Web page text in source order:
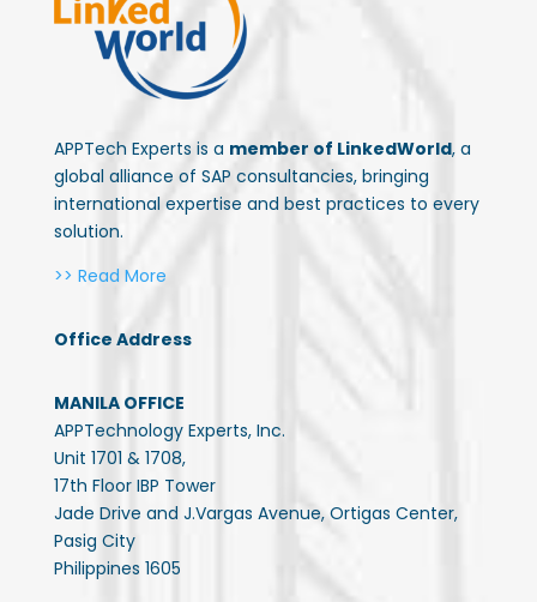
APPTech Experts is a member of LinkedWorld, a
global alliance of SAP consultancies, bringing
international expertise and best practices to every
solution.
>> Read More
Office Address
MANILA OFFICE
APPTechnology Experts, Inc.
Unit 1701 & 1708,
17th Floor IBP Tower
Jade Drive and J.Vargas Avenue, Ortigas Center,
Pasig City
Philippines 1605